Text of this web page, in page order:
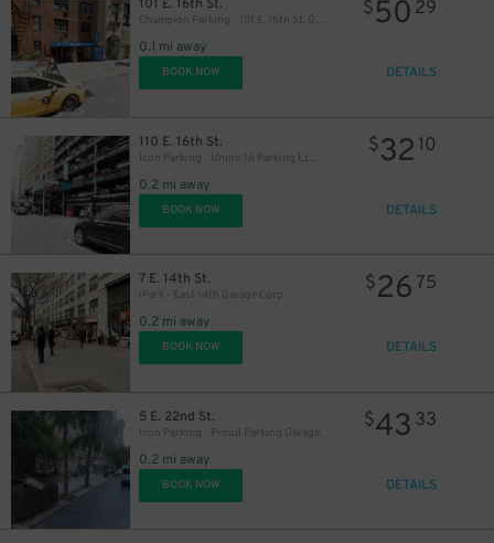
101 E. 16th St.
Champion Parking - 101 E. 16th St. Garage
0.1 mi away
$50 29
BOOK NOW DETAILS
110 E. 16th St.
Icon Parking - Union 16 Parking LLC Garage
0.2 mi away
$32 10
BOOK NOW DETAILS
7 E. 14th St.
iPark - East 14th Garage Corp.
0.2 mi away
$26 75
BOOK NOW DETAILS
5 E. 22nd St.
Icon Parking - Proud Parking Garage
0.2 mi away
$43 33
BOOK NOW DETAILS